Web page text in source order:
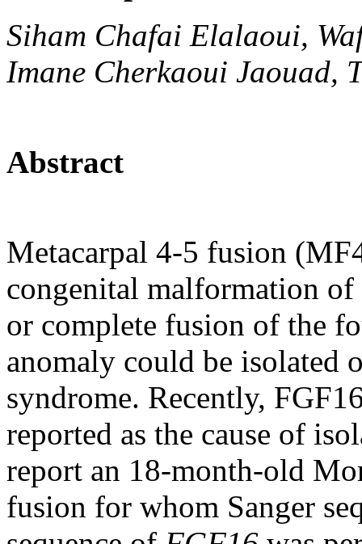
Siham Chafai Elalaoui,
Imane Cherkaoui Jaouad,
Abstract
Metacarpal 4-5 fusion
congenital malformation
or complete fusion of the
anomaly could be isolated
syndrome. Recently,
reported as the cause of
report an 18-month-old
fusion for whom Sanger